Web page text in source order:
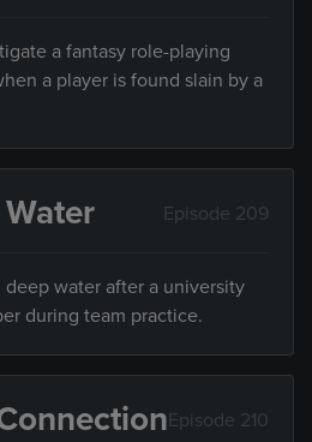
a fantasy role-playing
a player is found slain by a
Episode 209
deep water after a university
during team practice.
Episode 210